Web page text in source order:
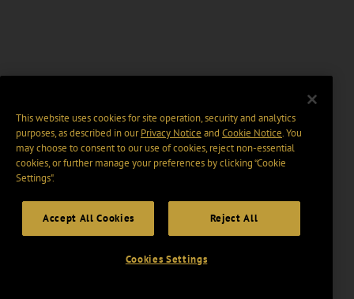
This website uses cookies for site operation, security and analytics
purposes, as described in ourPrivacy Notice and Cookie Notice. You
may choose to consent to our use of cookies, reject non-essential
cookies, or further manage your preferences by clicking “Cookie
Settings".
Accept All Cookies Reject All
Cookies Settings